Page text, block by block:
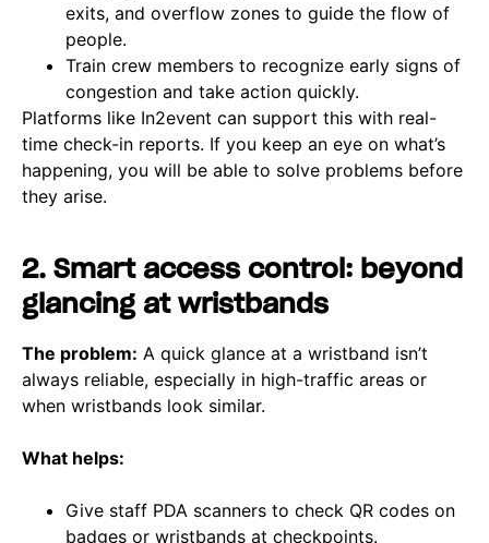
exits, and overflow zones to guide the flow of
people.
Train crew members to recognize early signs of
congestion and take action quickly.
Platforms like In2event can support this with real-
time check-in reports. If you keep an eye on what’s
happening, you will be able to solve problems before
they arise.
2. Smart access control: beyond
glancing at wristbands
The problem: A quick glance at a wristband isn’t
always reliable, especially in high-traffic areas or
when wristbands look similar.
What helps:
Give staff PDA scanners to check QR codes on
badges or wristbands at checkpoints.